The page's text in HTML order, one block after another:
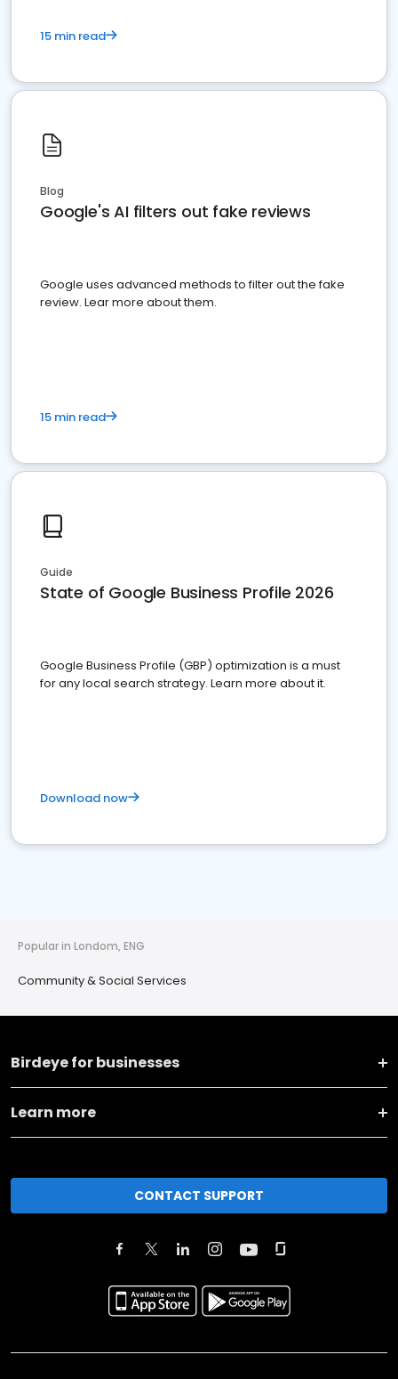
15 min read
Blog
Google's AI filters out fake reviews
Google uses advanced methods to filter out the fake
review. Lear more about them.
15 min read
Guide
State of Google Business Profile 2026
Google Business Profile (GBP) optimization is a must
for any local search strategy. Learn more about it.
Download now
Popular in Londom, ENG
Community & Social Services
Birdeye for businesses
Learn more
CONTACT SUPPORT